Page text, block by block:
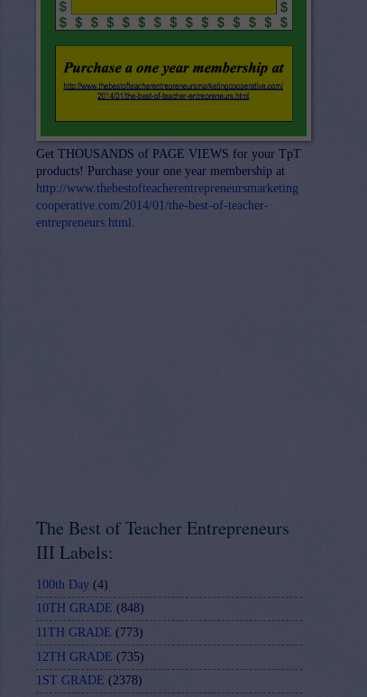
Get THOUSANDS of PAGE VIEWS for your TpT
products! Purchase your one year membership at
http://www.thebestofteacherentrepreneursmarketing
cooperative.com/2014/01/the-best-of-teacher-
entrepreneurs.html .
The Best of Teacher Entrepreneurs
III Labels:
100th Day (4)
10TH GRADE (848)
11TH GRADE (773)
12TH GRADE (735)
1ST GRADE (2378)